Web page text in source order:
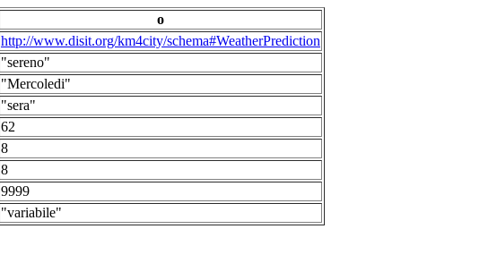
o
http://www.disit.org/km4city/schema#WeatherPrediction
"sereno"
"Mercoledi"
"sera"
62
8
8
9999
"variabile"